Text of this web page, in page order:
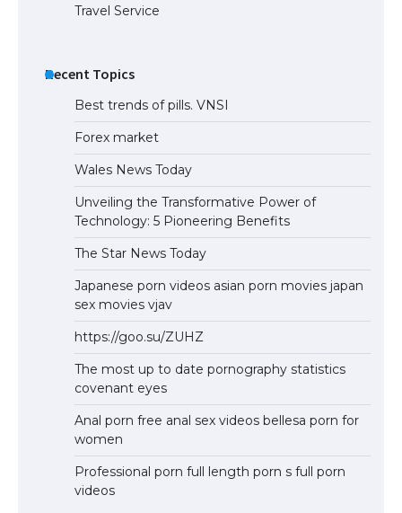
Travel Service
Recent Topics
Best trends of pills. VNSI
Forex market
Wales News Today
Unveiling the Transformative Power of
Technology: 5 Pioneering Benefits
The Star News Today
Japanese porn videos asian porn movies japan
sex movies vjav
https://goo.su/ZUHZ
The most up to date pornography statistics
covenant eyes
Anal porn free anal sex videos bellesa porn for
women
Professional porn full length porn s full porn
videos